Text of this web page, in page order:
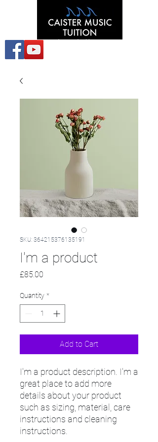
SKU: 364215376135191
I'm a product
£85.00
Quantity *
Add to Cart
I'm a product description. I'm a
great place to add more
details about your product
such as sizing, material, care
instructions and cleaning
instructions.